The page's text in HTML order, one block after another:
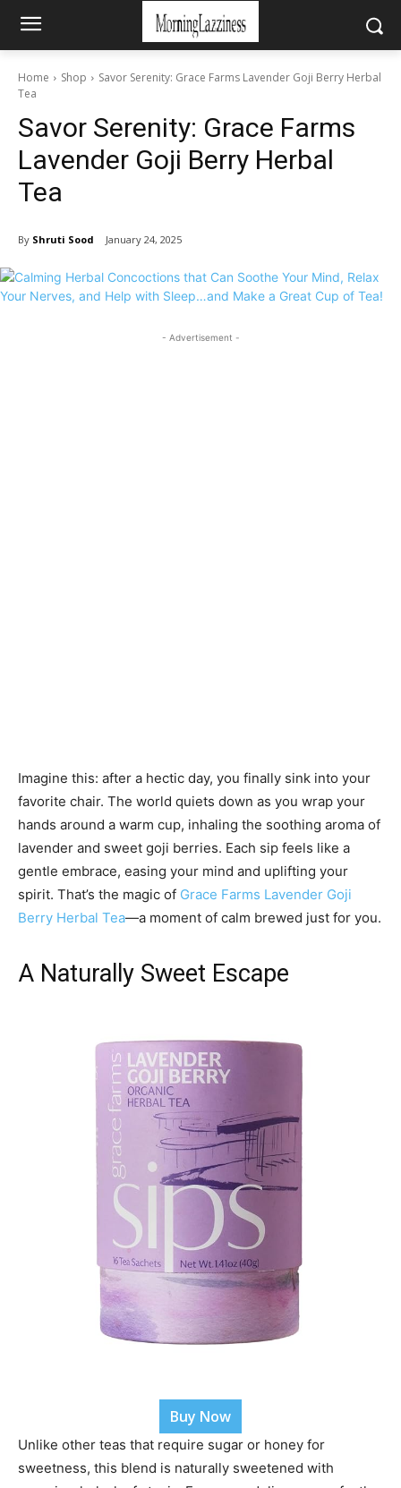
Home Shop
Savor Serenity: Grace Farms Lavender Goji Berry Herbal
Tea
Savor Serenity: Grace Farms
Lavender Goji Berry Herbal
Tea
By Shruti Sood January 24, 2025
- Advertisement -
Imagine this: after a hectic day, you finally sink into your
favorite chair. The world quiets down as you wrap your
hands around a warm cup, inhaling the soothing aroma of
lavender and sweet goji berries. Each sip feels like a
gentle embrace, easing your mind and uplifting your
spirit. That’s the magic of Grace Farms Lavender Goji
Berry Herbal Tea—a moment of calm brewed just for you.
A Naturally Sweet Escape
Buy Now
Unlike other teas that require sugar or honey for
sweetness, this blend is naturally sweetened with